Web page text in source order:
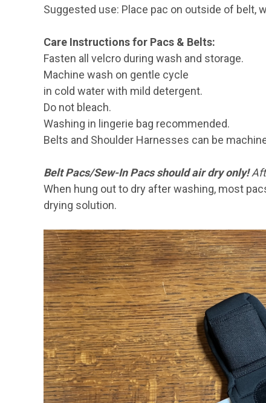
Suggested use: Place pac on outside of belt,
Care Instructions for Pacs & Belts:
Fasten all velcro during wash and storage.
Machine wash on gentle cycle
in cold water with mild detergent.
Do not bleach.
Washing in lingerie bag recommended.
Belts and Shoulder Harnesses can be
Belt Pacs/Sew-In Pacs should air dry only!
When hung out to dry after washing, most
drying solution.